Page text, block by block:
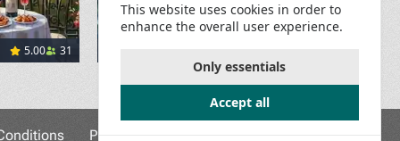
href="https://pixabay.com/users/
5.00 31
Privacy Policy Game Rules Contact Us
This website uses cookies in order to
enhance the overall user experience.
Only essentials
Accept all